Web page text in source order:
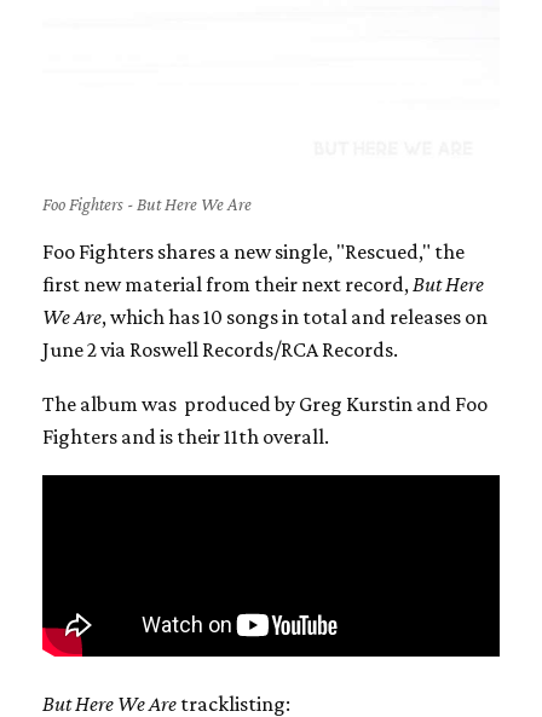
Foo Fighters - But Here We Are
Foo Fighters shares a new single, "Rescued," the
first new material from their next record,But Here
We Are, which has 10 songs in total and releases on
June 2 via Roswell Records/RCA Records.
The album was produced by Greg Kurstin and Foo
Fighters and is their 11th overall.
But Here We Are tracklisting: